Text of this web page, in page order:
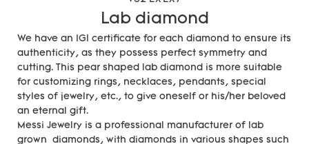
Lab diamond
We have an IGI certificate for each diamond to ensure its
authenticity, as they possess perfect symmetry and
cutting. This pear shaped lab diamond is more suitable
for customizing rings, necklaces, pendants, special
styles of jewelry, etc., to give oneself or his/her beloved
an eternal gift.
Messi Jewelry is a professional manufacturer of lab
grown diamonds, with diamonds in various shapes such